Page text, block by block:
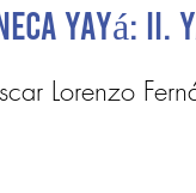
Yayá: II.
Lorenzo